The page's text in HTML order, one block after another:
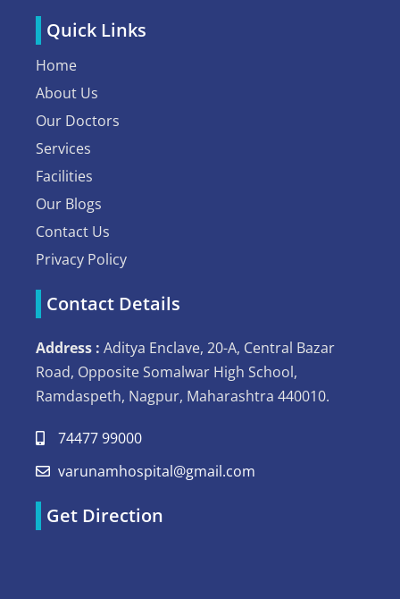
Quick Links
Home
About Us
Our Doctors
Services
Facilities
Our Blogs
Contact Us
Privacy Policy
Contact Details
Address : Aditya Enclave, 20-A, Central Bazar
Road, Opposite Somalwar High School,
Ramdaspeth, Nagpur, Maharashtra 440010.
74477 99000
varunamhospital@gmail.com
Get Direction